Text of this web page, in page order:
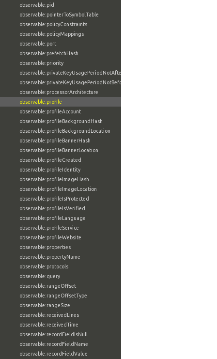
observable:pid
observable:pointerToSymbolTable
observable:policyConstraints
observable:policyMappings
observable:port
observable:prefetchHash
observable:priority
observable:privateKeyUsagePeriodNotAfter
observable:privateKeyUsagePeriodNotBefore
observable:processorArchitecture
observable:profile
observable:profileAccount
observable:profileBackgroundHash
observable:profileBackgroundLocation
observable:profileBannerHash
observable:profileBannerLocation
observable:profileCreated
observable:profileIdentity
observable:profileImageHash
observable:profileImageLocation
observable:profileIsProtected
observable:profileIsVerified
observable:profileLanguage
observable:profileService
observable:profileWebsite
observable:properties
observable:propertyName
observable:protocols
observable:query
observable:rangeOffset
observable:rangeOffsetType
observable:rangeSize
observable:receivedLines
observable:receivedTime
observable:recordFieldIsNull
observable:recordFieldName
observable:recordFieldValue